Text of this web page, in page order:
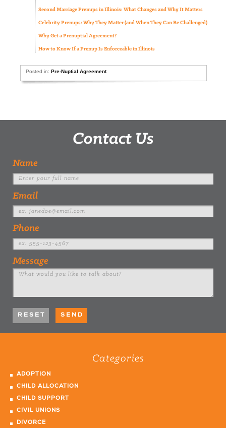
Second Marriage Prenups in Illinois: What Changes and Why It Matters
Celebrity Prenups: Why They Matter (and When They Can Be Challenged)
Why Get a Prenuptial Agreement?
How to Know If a Prenup Is Enforceable in Illinois
Posted in:Pre-Nuptial Agreement
Contact Us
Name
Email
Phone
Message
Categories
ADOPTION
CHILD ALLOCATION
CHILD SUPPORT
CIVIL UNIONS
DIVORCE